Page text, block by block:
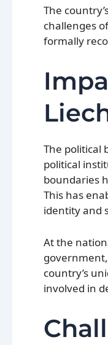
The
challenges
formally
The political
political
boundaries
This has
identity and
At the
country’s
involved in